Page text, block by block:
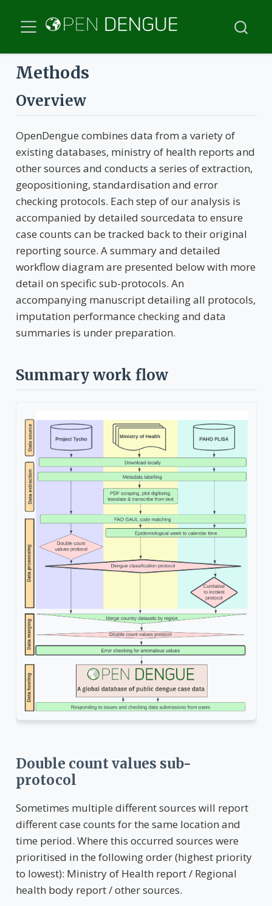
Methods
Overview
OpenDengue combines data from a variety of
existing databases, ministry of health reports and
other sources and conducts a series of extraction,
geopositioning, standardisation and error
checking protocols. Each step of our analysis is
accompanied by detailed sourcedata to ensure
case counts can be tracked back to their original
reporting source. A summary and detailed
workflow diagram are presented below with more
detail on specific sub-protocols. An
accompanying manuscript detailing all protocols,
imputation performance checking and data
summaries is under preparation.
Summary work flow
Double count values sub-
protocol
Sometimes multiple different sources will report
different case counts for the same location and
time period. Where this occurred sources were
prioritised in the following order (highest priority
to lowest): Ministry of Health report / Regional
health body report / other sources.